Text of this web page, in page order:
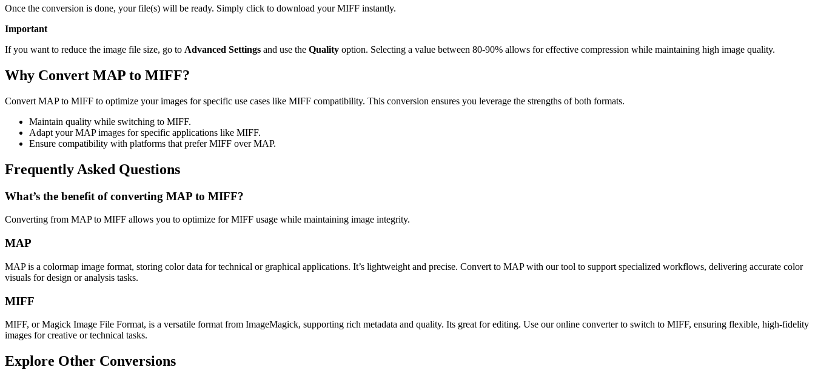
Once the conversion is done, your file(s) will be ready. Simply click to download your MIFF instantly.
Important
If you want to reduce the image file size, go to Advanced Settings and use the Quality option. Selecting a value between 80-90% allows for effective compression while maintaining high image quality.
Why Convert MAP to MIFF?
Convert MAP to MIFF to optimize your images for specific use cases like MIFF compatibility. This conversion ensures you leverage the strengths of both formats.
Maintain quality while switching to MIFF.
Adapt your MAP images for specific applications like MIFF.
Ensure compatibility with platforms that prefer MIFF over MAP.
Frequently Asked Questions
What’s the benefit of converting MAP to MIFF?
Converting from MAP to MIFF allows you to optimize for MIFF usage while maintaining image integrity.
MAP
MAP is a colormap image format, storing color data for technical or graphical applications. It’s lightweight and precise. Convert to MAP with our tool to support specialized workflows, delivering accurate color
visuals for design or analysis tasks.
MIFF
MIFF, or Magick Image File Format, is a versatile format from ImageMagick, supporting rich metadata and quality. Its great for editing. Use our online converter to switch to MIFF, ensuring flexible, high-fidelity
images for creative or technical tasks.
Explore Other Conversions